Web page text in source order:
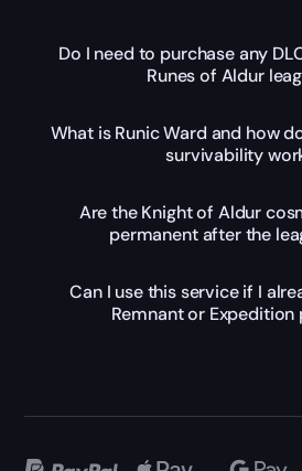
Do I need to purchase any
Runes of Aldur
What is Runic Ward and how
survivability
Are the Knight of Aldur
permanent after the
Can I use this service if I
Remnant or Expedition